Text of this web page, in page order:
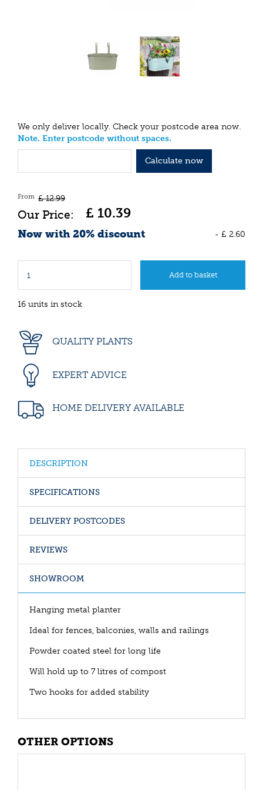
We only deliver locally. Check your postcode area now.
Note. Enter postcode without spaces.
Calculate now
From £ 12.99
£ 10.39
Now with 20% discount - £ 2.60
16 units in stock
QUALITY PLANTS
EXPERT ADVICE
HOME DELIVERY AVAILABLE
DESCRIPTION
SPECIFICATIONS
DELIVERY POSTCODES
REVIEWS
SHOWROOM
Hanging metal planter
Ideal for fences, balconies, walls and railings
Powder coated steel for long life
Will hold up to 7 litres of compost
Two hooks for added stability
OTHER OPTIONS